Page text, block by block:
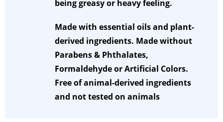
being greasy or heavy feeling.
Made with essential oils and plant-
derived ingredients. Made without
Parabens & Phthalates,
Formaldehyde or Artificial Colors.
Free of animal-derived ingredients
and not tested on animals